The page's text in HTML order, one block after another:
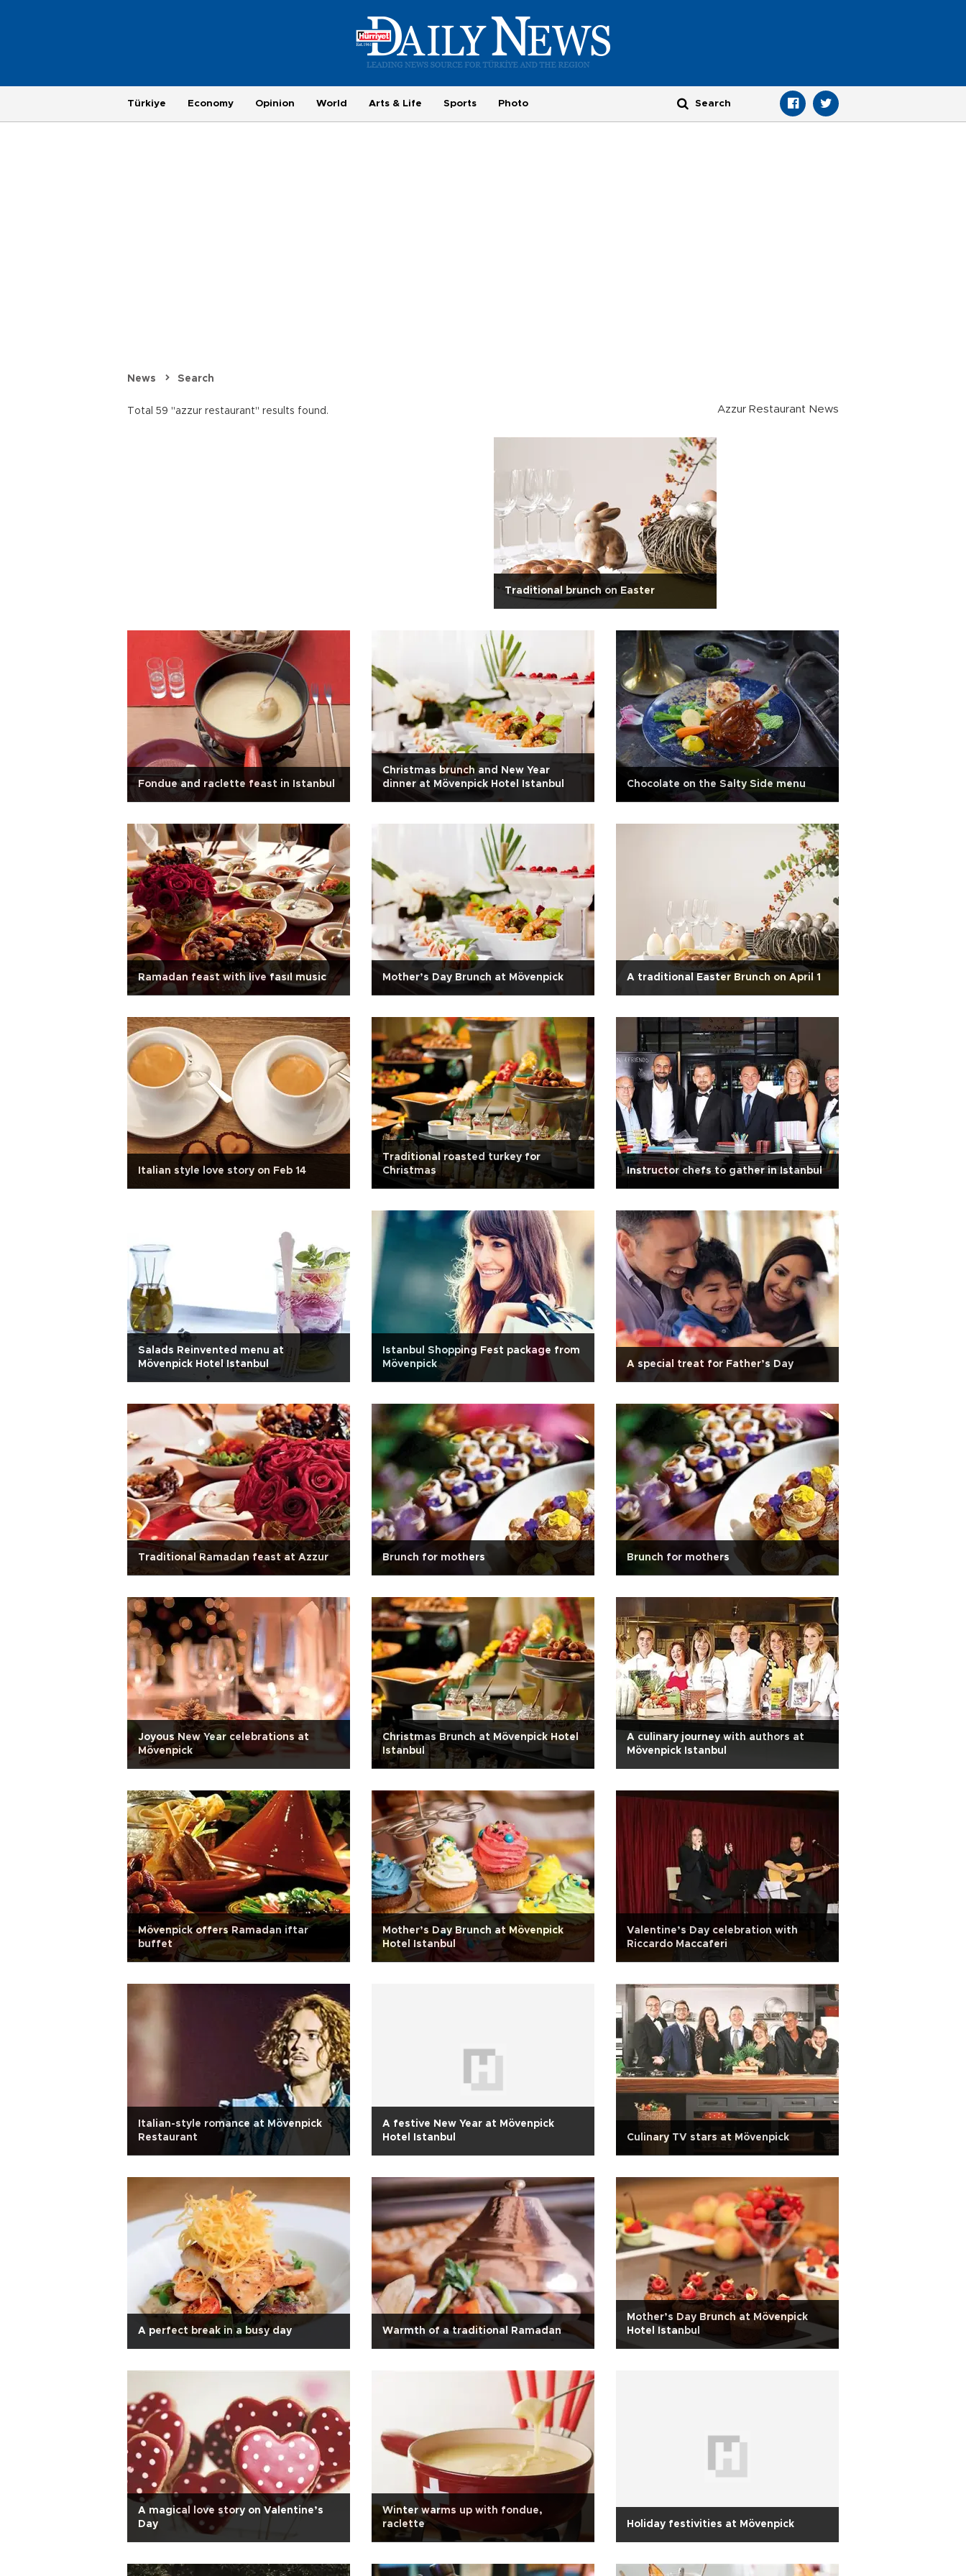
Türkiye Economy Opinion World Arts & Life Sports Photo
News Search
Total 59 "azzur restaurant" results found. Azzur Restaurant News
Traditional brunch on Easter
Fondue and raclette feast in Istanbul
Christmas brunch and New Year
dinner at Mövenpick Hotel Istanbul
Chocolate on the Salty Side menu
Ramadan feast with live fasıl music Mother’s Day Brunch at Mövenpick A traditional Easter Brunch on April 1
Italian style love story on Feb 14
Traditional roasted turkey for
Christmas
Instructor chefs to gather in Istanbul
Salads Reinvented menu at
Mövenpick Hotel Istanbul
Istanbul Shopping Fest package from
Mövenpick
A special treat for Father’s Day
Traditional Ramadan feast at Azzur Brunch for mothers Brunch for mothers
Joyous New Year celebrations at
Mövenpick
Christmas Brunch at Mövenpick Hotel
Istanbul
A culinary journey with authors at
Mövenpick Istanbul
Mövenpick offers Ramadan iftar
buffet
Mother’s Day Brunch at Mövenpick
Hotel Istanbul
Valentine’s Day celebration with
Riccardo Maccaferi
Italian-style romance at Mövenpick
Restaurant
A festive New Year at Mövenpick
Hotel Istanbul
Culinary TV stars at Mövenpick
A perfect break in a busy day Warmth of a traditional Ramadan
Mother’s Day Brunch at Mövenpick
Hotel Istanbul
A magical love story on Valentine’s
Day
Winter warms up with fondue,
raclette
Holiday festivities at Mövenpick